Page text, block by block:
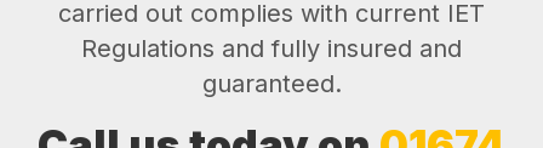
carried out complies with current IET
Regulations and fully insured and
guaranteed.